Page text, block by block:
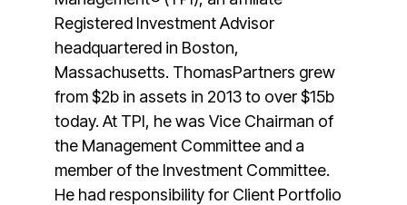
Registered Investment Advisor
headquartered in Boston,
Massachusetts. ThomasPartners grew
from $2b in assets in 2013 to over $15b
today. At TPI, he was Vice Chairman of
the Management Committee and a
member of the Investment Committee.
He had responsibility for Client Portfolio